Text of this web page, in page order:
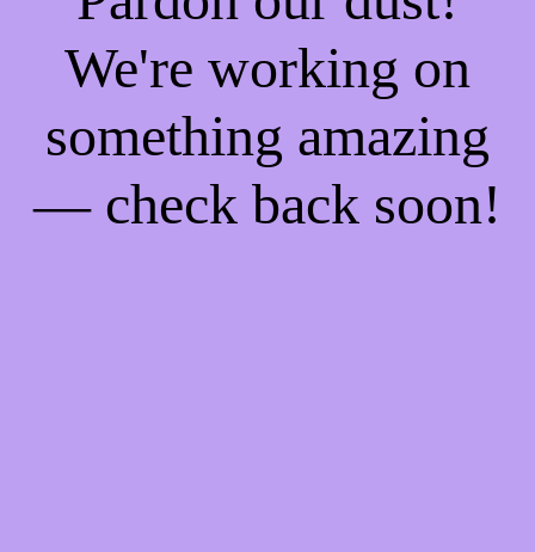
We're working on
something amazing
— check back soon!